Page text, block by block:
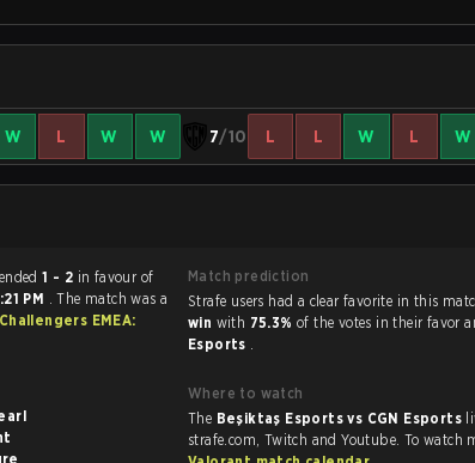
W L W W 7/10 L L W L W
ended1 - 2 in favour of
PM . The match was a
EMEA:
Match prediction
win with 75.3% of the votes in their favor
Esports .
Where to watch
The Beşiktaş Esports vs CGN Esports